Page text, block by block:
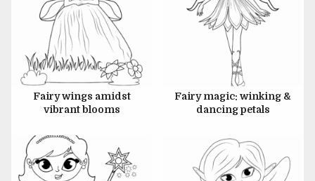
Fairy wings amidst
vibrant blooms
Fairy magic: winking &
dancing petals
JULY 6, 2024 JULY 6, 2024